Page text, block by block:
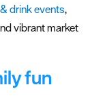
drink events,
vibrant market
fun